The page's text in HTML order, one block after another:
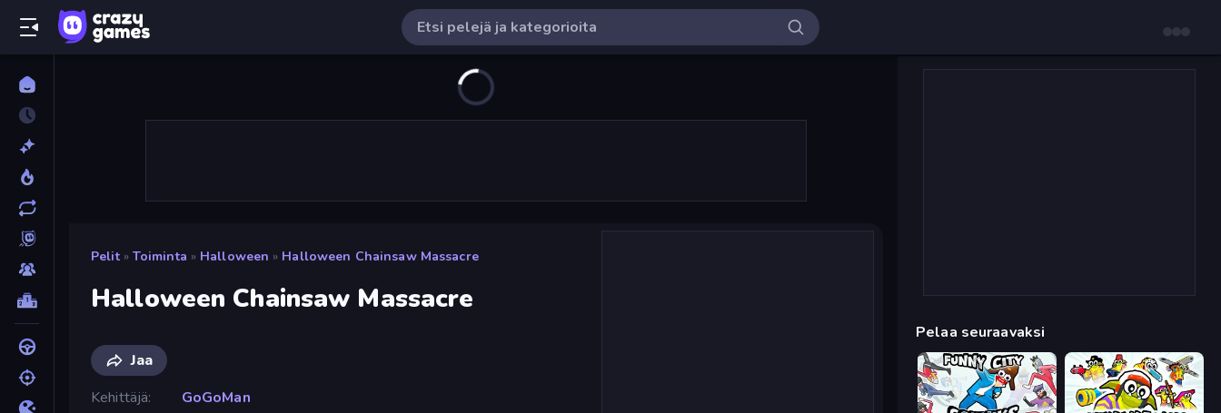
Pelit » Toiminta » Halloween » Halloween Chainsaw Massacre
Halloween Chainsaw Massacre
Jaa
Kehittäjä
GoGoMan
Pelaa seuraavaksi